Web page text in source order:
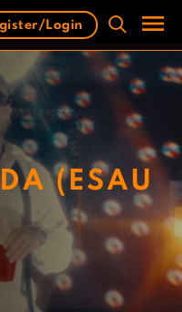
Menu
Login
(ESAU